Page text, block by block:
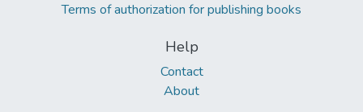
Terms of authorization for publishing books
Help
Contact
About